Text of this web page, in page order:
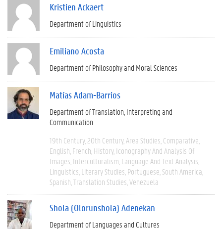
Kristien Ackaert
Department of Linguistics
Emiliano Acosta
Department of Philosophy and Moral Sciences
Matías Adam-Barrios
Department of Translation, Interpreting and
Communication
19th Century 20th Century Area Studies Comparative
English French History Iconography And Analysis Of
Images Interculturalism Language And Text Analysis
Linguistics Literary Studies Portuguese South America
Spanish Translation Studies Venezuela
Shola (Olorunshola) Adenekan
Department of Languages and Cultures